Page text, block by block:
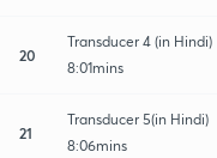
20
Transducer 4 (in Hindi)
8:01mins
21
Transducer 5(in Hindi)
8:06mins